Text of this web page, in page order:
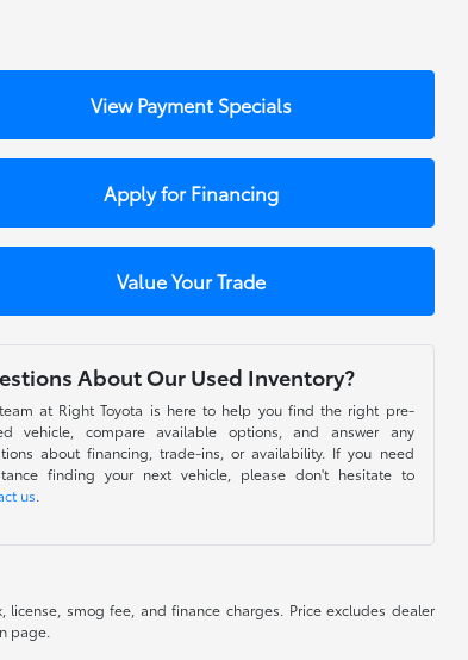
View Payment Specials
Apply for Financing
Value Your Trade
About Our Used Inventory?
at Right Toyota is here to help you find the right pre-
vehicle, compare available options, and answer any
about financing, trade-ins, or availability. If you need
finding your next vehicle, please don't hesitate to
us.
smog fee, and finance charges. Price excludes dealer
page.